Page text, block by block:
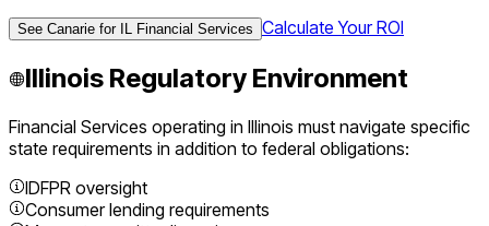
See Canarie for Financial Services Calculate Your ROI
Illinois Regulatory Environment
Financial Services operating in Illinois must navigate specific
state requirements in addition to federal obligations:
IDFPR oversight
Consumer lending requirements